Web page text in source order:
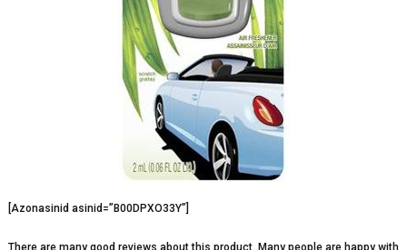
[Azonasinid asinid=”B00DPXO33Y”]
There are many good reviews about this product. Many people are happy with